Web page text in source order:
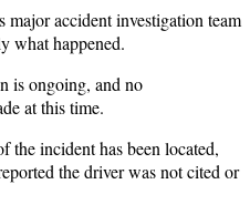
major accident investigation team
what happened.
is ongoing, and no
at this time.
the incident has been located,
the driver was not cited or